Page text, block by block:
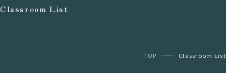
Classroom List
TOP Classroom List